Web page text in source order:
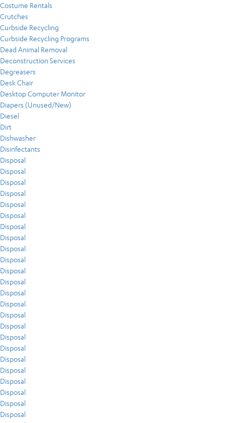
Costume Rentals
Crutches
Curbside Recycling
Curbside Recycling Programs
Dead Animal Removal
Deconstruction Services
Degreasers
Desk Chair
Desktop Computer Monitor
Diapers (Unused/New)
Diesel
Dirt
Dishwasher
Disinfectants
Disposal
Disposal
Disposal
Disposal
Disposal
Disposal
Disposal
Disposal
Disposal
Disposal
Disposal
Disposal
Disposal
Disposal
Disposal
Disposal
Disposal
Disposal
Disposal
Disposal
Disposal
Disposal
Disposal
Disposal